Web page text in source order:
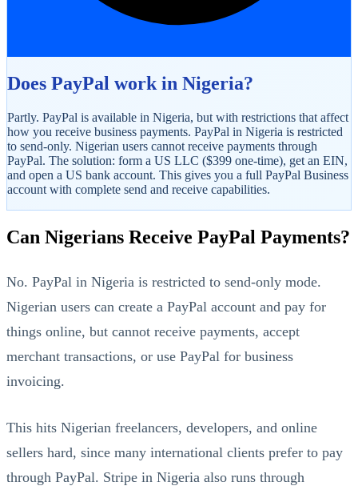
StartGlobal Referrals
Does PayPal work in Nigeria?
Partly. PayPal is available in Nigeria, but with restrictions that affect
how you receive business payments. PayPal in Nigeria is restricted
to send-only. Nigerian users cannot receive payments through
PayPal. The solution: form a US LLC ($399 one-time), get an EIN,
and open a US bank account. This gives you a full PayPal Business
account with complete send and receive capabilities.
Can Nigerians Receive PayPal Payments?
No. PayPal in Nigeria is restricted to send-only mode.
Nigerian users can create a PayPal account and pay for
things online, but cannot receive payments, accept
merchant transactions, or use PayPal for business
invoicing.
This hits Nigerian freelancers, developers, and online
sellers hard, since many international clients prefer to pay
through PayPal. Stripe in Nigeria also runs through